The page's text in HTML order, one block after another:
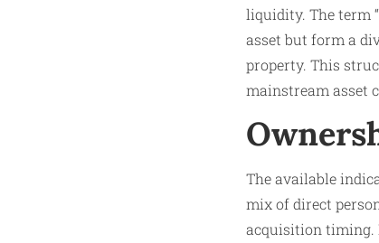
liquidity. The term
asset but form a
property. This
mainstream asset
The available
mix of direct
acquisition timing.